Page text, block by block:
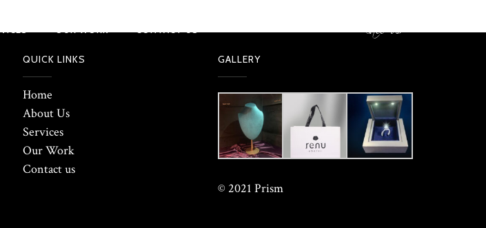
call us
QUICK LINKS
Home
About Us
Services
Our Work
Contact us
GALLERY
© 2021 Prism